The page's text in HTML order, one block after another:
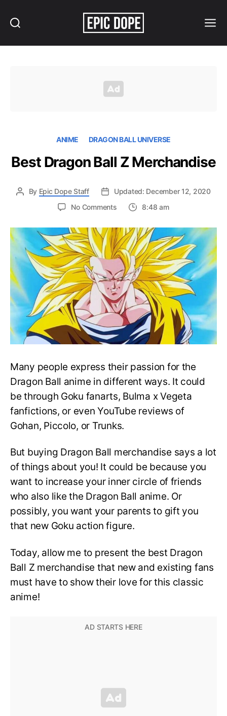
ANIME DRAGON BALL UNIVERSE
Best Dragon Ball Z Merchandise
By Epic Dope Staff
Updated: December 12, 2020
No Commentson
Dragon
Ball
Z
Merchandise
8:48 am
Many people express their passion for the
Dragon Ball anime in different ways. It could
be through Goku fanarts, Bulma x Vegeta
fanfictions, or even YouTube reviews of
Gohan, Piccolo, or Trunks.
But buying Dragon Ball merchandise says a lot
of things about you! It could be because you
want to increase your inner circle of friends
who also like the Dragon Ball anime. Or
possibly, you want your parents to gift you
that new Goku action figure.
Today, allow me to present the best Dragon
Ball Z merchandise that new and existing fans
must have to show their love for this classic
anime!